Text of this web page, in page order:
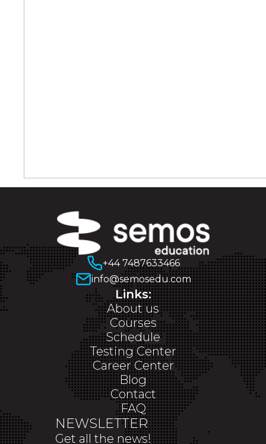
+44 7487633466
info@semosedu.com
Links:
About us
Courses
Schedule
Testing Center
Career Center
Blog
Contact
FAQ
NEWSLETTER
Get all the news!